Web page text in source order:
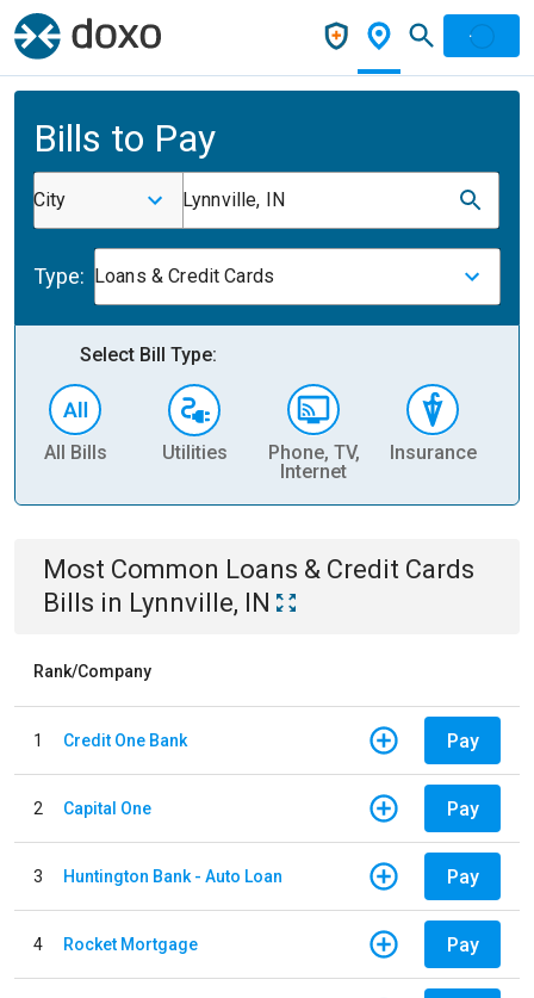
Bills to Pay
City Lynnville, IN
Type: Loans & Credit Cards
Select Bill Type:
All Bills Utilities
Phone, TV,
Internet
Insurance
Most Common Loans & Credit Cards
Bills in Lynnville, IN
Rank/Company
1 Credit One Bank Pay
2 Capital One Pay
3 Huntington Bank - Auto Loan Pay
4 Rocket Mortgage Pay